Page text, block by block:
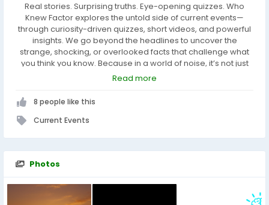
Real stories. Surprising truths. Eye-opening quizzes. Who
Knew Factor explores the untold side of current events—
through curiosity-driven quizzes, short videos, and powerful
insights. We go beyond the headlines to uncover the
strange, shocking, or overlooked facts that challenge what
you think you know. Because in a world of noise, it’s not just
what you know—it’s what you never knew that changes
Read more
8 people like this
Current Events
Photos